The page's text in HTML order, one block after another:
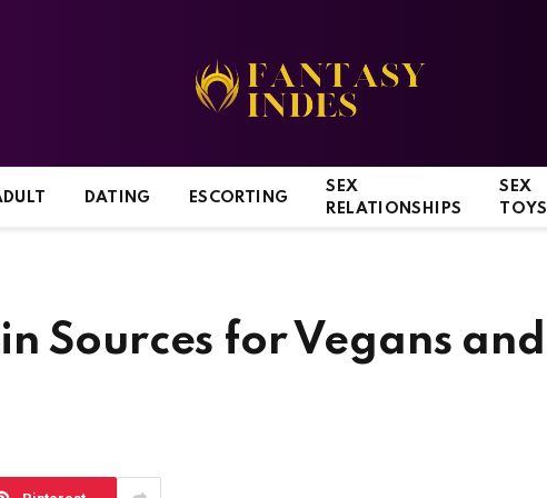
DATING ESCORTING
SEX
RELATIONSHIPS
SEX
TOYS
Sources for Vegans and